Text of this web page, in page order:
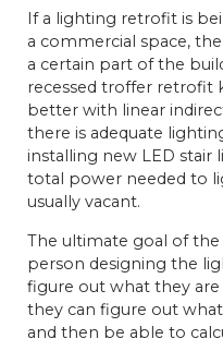
If a lighting retrofit is
a commercial space,
a certain part of the
recessed troffer retrofit
better with linear
there is adequate
installing new LED stair
total power needed to
usually vacant.
The ultimate goal of
person designing the
figure out what they
they can figure out
and then be able to